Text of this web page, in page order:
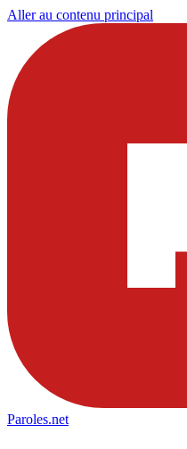
Aller au contenu principal
Paroles.net